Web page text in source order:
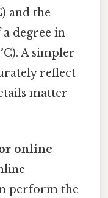
and the
degree in
A simpler
reflect
matter
online
perform the